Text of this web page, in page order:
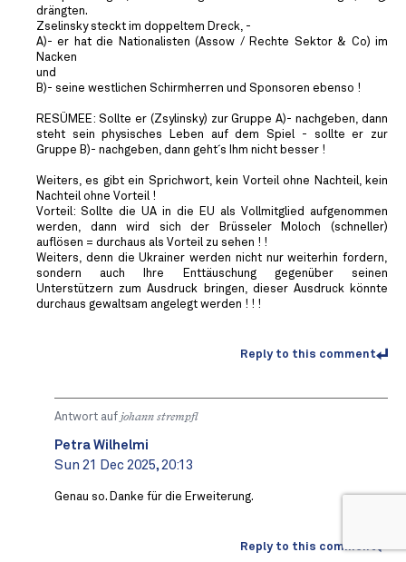
drängten.
Zselinsky steckt im doppeltem Dreck, -
A)- er hat die Nationalisten (Assow / Rechte Sektor & Co) im
Nacken
und
B)- seine westlichen Schirmherren und Sponsoren ebenso !
RESÜMEE: Sollte er (Zsylinsky) zur Gruppe A)- nachgeben, dann
steht sein physisches Leben auf dem Spiel - sollte er zur
Gruppe B)- nachgeben, dann geht´s Ihm nicht besser !
Weiters, es gibt ein Sprichwort, kein Vorteil ohne Nachteil, kein
Nachteil ohne Vorteil !
Vorteil: Sollte die UA in die EU als Vollmitglied aufgenommen
werden, dann wird sich der Brüsseler Moloch (schneller)
auflösen = durchaus als Vorteil zu sehen ! !
Weiters, denn die Ukrainer werden nicht nur weiterhin fordern,
sondern auch Ihre Enttäuschung gegenüber seinen
Unterstützern zum Ausdruck bringen, dieser Ausdruck könnte
durchaus gewaltsam angelegt werden ! ! !
Reply to this comment
Antwort auf johann strempfl
Petra Wilhelmi
Sun 21 Dec 2025, 20:13
Genau so. Danke für die Erweiterung.
Reply to this comment